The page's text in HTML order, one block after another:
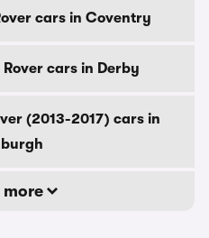
cars in Coventry
Rover cars in Derby
(2013-2017) cars in
more